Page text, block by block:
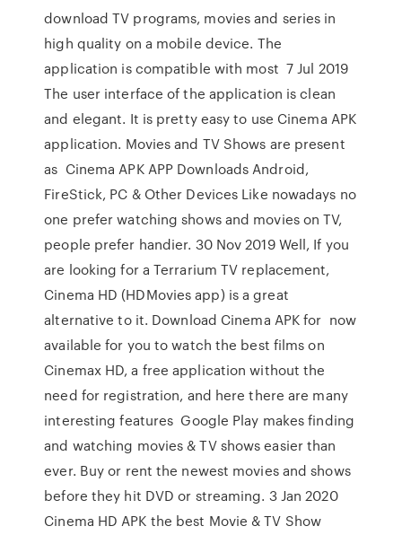
download TV programs, movies and series in
high quality on a mobile device. The
application is compatible with most 7 Jul 2019
The user interface of the application is clean
and elegant. It is pretty easy to use Cinema APK
application. Movies and TV Shows are present
as Cinema APK APP Downloads Android,
FireStick, PC & Other Devices Like nowadays no
one prefer watching shows and movies on TV,
people prefer handier. 30 Nov 2019 Well, If you
are looking for a Terrarium TV replacement,
Cinema HD (HDMovies app) is a great
alternative to it. Download Cinema APK for now
available for you to watch the best films on
Cinemax HD, a free application without the
need for registration, and here there are many
interesting features Google Play makes finding
and watching movies & TV shows easier than
ever. Buy or rent the newest movies and shows
before they hit DVD or streaming. 3 Jan 2020
Cinema HD APK the best Movie & TV Show